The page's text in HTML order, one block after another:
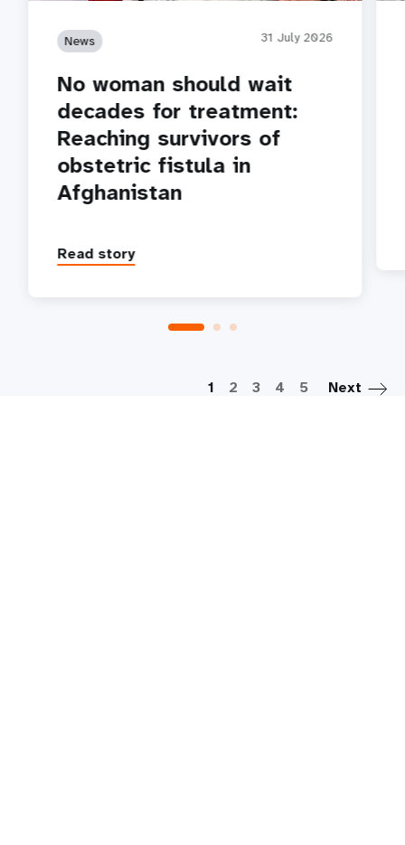
News 31 July 2026
No woman should wait
decades for treatment:
Reaching survivors of
obstetric fistula in
Afghanistan
Read story
1 2 3 4 5 Next